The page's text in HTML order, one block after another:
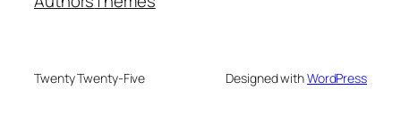
Twenty Twenty-Five Designed withWordPress